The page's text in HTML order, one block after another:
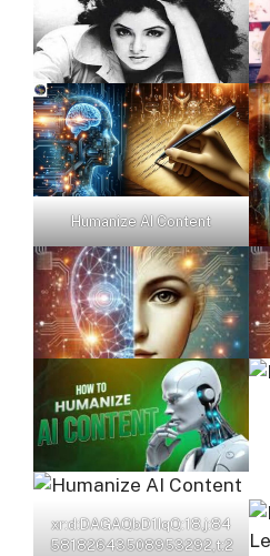
Humanize AI Content
xr:d:DAGAQbD1IqQ:18,j:84
58182643508953292,t:2